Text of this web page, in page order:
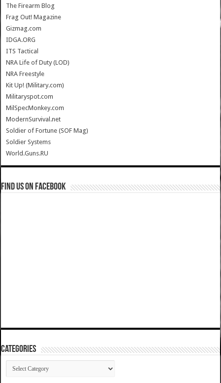
The Firearm Blog
Frag Out! Magazine
Gizmag.com
IDGA.ORG
ITS Tactical
NRA Life of Duty (LOD)
NRA Freestyle
Kit Up! (Military.com)
Militaryspot.com
MilSpecMonkey.com
ModernSurvival.net
Soldier of Fortune (SOF Mag)
Soldier Systems
World.Guns.RU
Find us on Facebook
Categories
Categories